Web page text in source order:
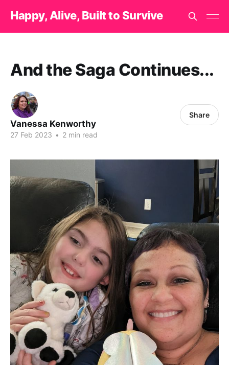
Happy, Alive, Built to Survive
And the Saga Continues...
Vanessa Kenworthy
27 Feb 2023 • 2 min read
Share